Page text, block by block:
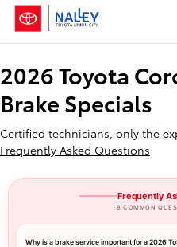
Skip to main content
2026 Toyota
2026 Toyota
Brake Specials
Certified technicians, only the
Frequently Asked Questions
Frequently
8 COMMON
Why is a brake service important for a 2026